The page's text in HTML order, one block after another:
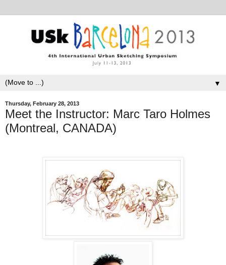
▼
Thursday, February 28, 2013
Meet the Instructor: Marc Taro Holmes
(Montreal, CANADA)